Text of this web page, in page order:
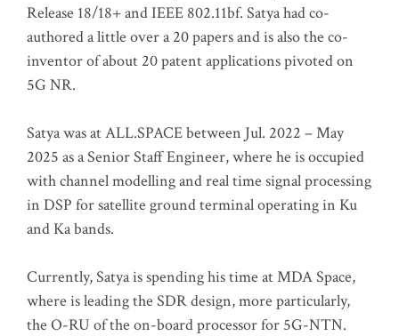
Release 18/18+ and IEEE 802.11bf. Satya had co-
authored a little over a 20 papers and is also the co-
inventor of about 20 patent applications pivoted on
5G NR.
Satya was at ALL.SPACE between Jul. 2022 – May
2025 as a Senior Staff Engineer, where he is occupied
with channel modelling and real time signal processing
in DSP for satellite ground terminal operating in Ku
and Ka bands.
Currently, Satya is spending his time at MDA Space,
where is leading the SDR design, more particularly,
the O-RU of the on-board processor for 5G-NTN.